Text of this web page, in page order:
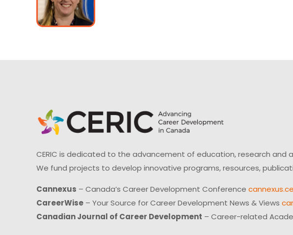
CERIC is dedicated to the advancement of education, research
We fund projects to develop innovative programs, resources,
Cannexus – Canada’s Career Development Conference
CareerWise – Your Source for Career Development News & Views
Canadian Journal of Career Development – Career-related